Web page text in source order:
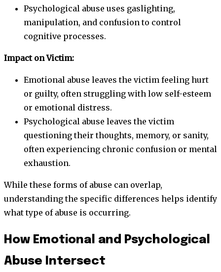
Psychological abuse uses gaslighting,
manipulation, and confusion to control
cognitive processes.
Impact on Victim:
Emotional abuse leaves the victim feeling hurt
or guilty, often struggling with low self-esteem
or emotional distress.
Psychological abuse leaves the victim
questioning their thoughts, memory, or sanity,
often experiencing chronic confusion or mental
exhaustion.
While these forms of abuse can overlap,
understanding the specific differences helps identify
what type of abuse is occurring.
How Emotional and Psychological
Abuse Intersect